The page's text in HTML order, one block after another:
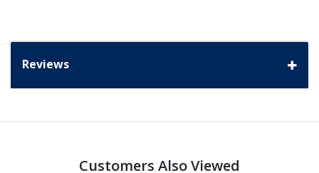
Reviews
Customers Also Viewed